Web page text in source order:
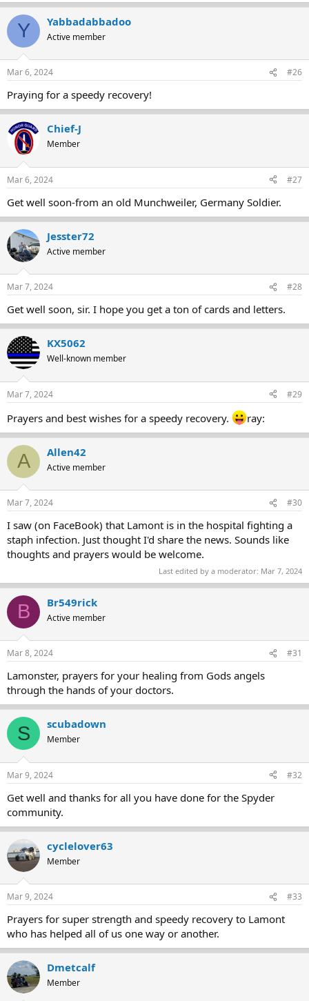
Y Yabbadabbadoo
Active member
Mar 6, 2024 #26
Praying for a speedy recovery!
Chief-J
Member
Mar 6, 2024 #27
Get well soon-from an old Munchweiler, Germany Soldier.
Jesster72
Active member
Mar 7, 2024 #28
Get well soon, sir. I hope you get a ton of cards and letters.
KX5062
Well-known member
Mar 7, 2024 #29
Prayers and best wishes for a speedy recovery. ray:
A Allen42
Active member
Mar 7, 2024 #30
I saw (on FaceBook) that Lamont is in the hospital fighting a
staph infection. Just thought I'd share the news. Sounds like
thoughts and prayers would be welcome.
Last edited by a moderator: Mar 7, 2024
B Br549rick
Active member
Mar 8, 2024 #31
Lamonster, prayers for your healing from Gods angels
through the hands of your doctors.
S scubadown
Member
Mar 9, 2024 #32
Get well and thanks for all you have done for the Spyder
community.
cyclelover63
Member
Mar 9, 2024 #33
Prayers for super strength and speedy recovery to Lamont
who has helped all of us one way or another.
Dmetcalf
Member